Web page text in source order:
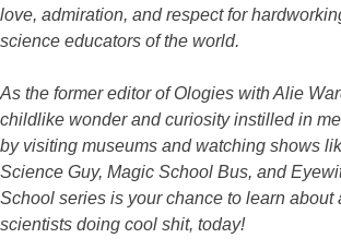
love, admiration, and respect for
science educators of the world.
As the former editor of Ologies with Alie
childlike wonder and curiosity instilled in
by visiting museums and watching shows
Science Guy, Magic School Bus, and
School series is your chance to learn about
scientists doing cool shit, today!